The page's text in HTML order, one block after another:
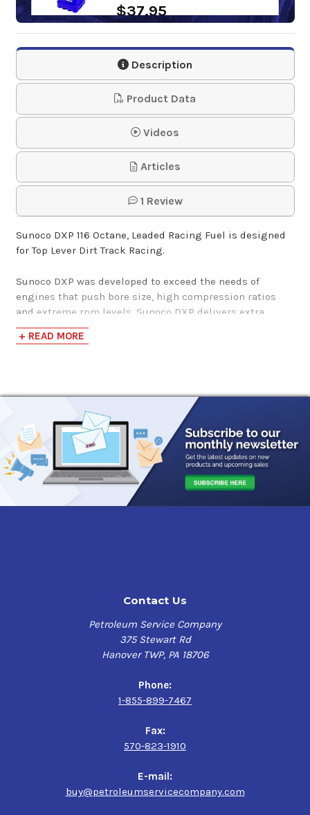
$37.95
Sunoco Racing Fuel
Deluxe Hose Kit for
Fuel J…
$15.95
Sunoco Racing Fuel
Pail Spout Extender
Description
Product Data
Videos
Articles
1 Review
Sunoco DXP 116 Octane, Leaded Racing Fuel is designed
for Top Lever Dirt Track Racing.
Sunoco DXP was developed to exceed the needs of
engines that push bore size, high compression ratios
and extreme rpm levels. Sunoco DXP delivers extra
protection against detonation during the best
atmospheric conditions for improved performance
Sunoco DXP is for off-road and racing use only. It
contains additives to enhance stability and minimize
oxidative effects. As with any gasoline, DXP should be
stored in opaque, tightly sealed containers where
temperatures are stable. Handled under such
conditions, the shelf life of Sunoco DXP is 3 years or
more.
Muscle Cars & Vintage Cars
Green
+ READ MORE
Contact Us
Petroleum Service Company
375 Stewart Rd
Hanover TWP, PA 18706
Phone:
1-855-899-7467
Fax:
570-823-1910
E-mail:
buy@petroleumservicecompany.com